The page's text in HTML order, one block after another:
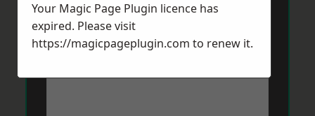
Message*
Your Magic Page Plugin licence has
expired. Please visit
https://magicpageplugin.com to renew it.